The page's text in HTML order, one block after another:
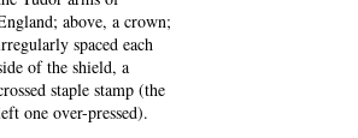
above, a crown;
spaced each
of the shield, a
staple stamp (the
one over-pressed).